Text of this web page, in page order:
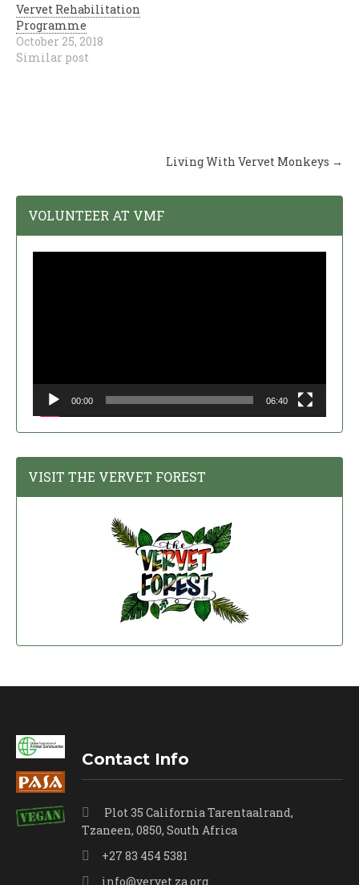
Vervet Rehabilitation
Programme
October 25, 2018
Similar post
Living With Vervet Monkeys →
VOLUNTEER AT VMF
00:00 06:40
VISIT THE VERVET FOREST
Contact Info
Plot 35 California Tarentaalrand,
Tzaneen, 0850, South Africa
+27 83 454 5381
info@vervet.za.org